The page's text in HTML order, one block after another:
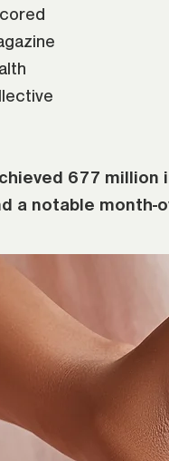
677
a notable month-